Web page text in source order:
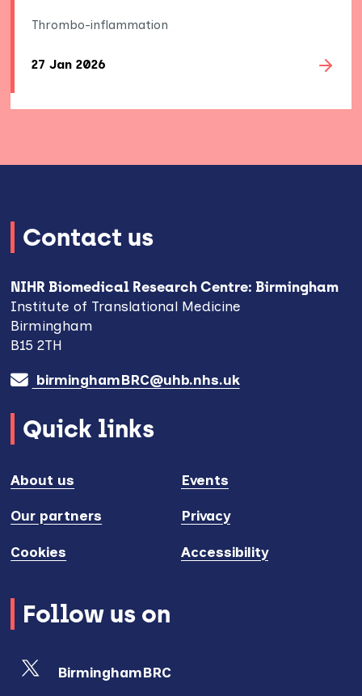
Thrombo-inflammation
27 Jan 2026
Contact us
NIHR Biomedical Research Centre: Birmingham
Institute of Translational Medicine
Birmingham
B15 2TH
birminghamBRC@uhb.nhs.uk
Quick links
About us Events
Our partners Privacy
Cookies Accessibility
Follow us on
BirminghamBRC